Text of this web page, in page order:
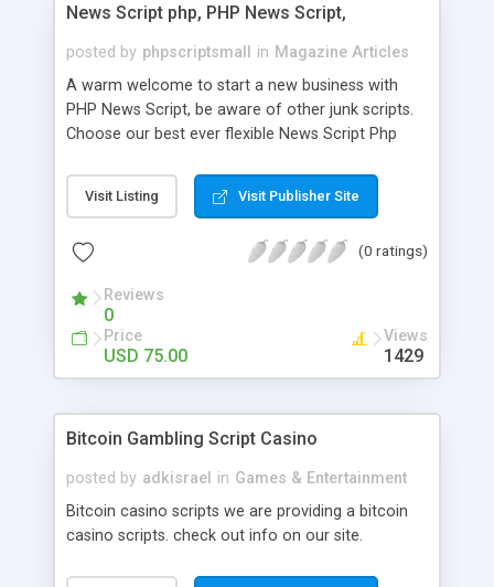
News Script php, PHP News Script,
posted by phpscriptsmall in Magazine Articles
A warm welcome to start a new business with
PHP News Script, be aware of other junk scripts.
Choose our best ever flexible News Script Php
post. Php Scripts Mall has 15 years of excellence
works in open source PHP scripts. If you are in
scripts, yeah right you are an incorrect place of
hot news across the globe through our highly
flexible open source PHP scripts. Building online
digital e-publishing is not quite easy until you
choose our great PHP News Script. You can
will be listed in the top 10 results.
Visit Listing Visit Publisher Site
(0 ratings)
Reviews
0
Price
USD 75.00
Views
1429
Bitcoin Gambling Script Casino
posted by adkisrael in Games & Entertainment
Bitcoin casino scripts we are providing a bitcoin
casino scripts. check out info on our site.